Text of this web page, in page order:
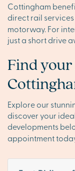
Cottingham
direct rail
motorway. For
just a short drive
Find
Explore our
discover your
developments
appointment